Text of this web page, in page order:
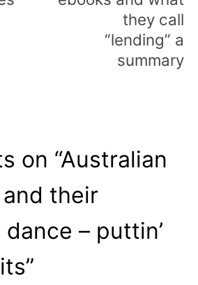
they call
“lending” a
summary
on “Australian
their
– puttin’
”